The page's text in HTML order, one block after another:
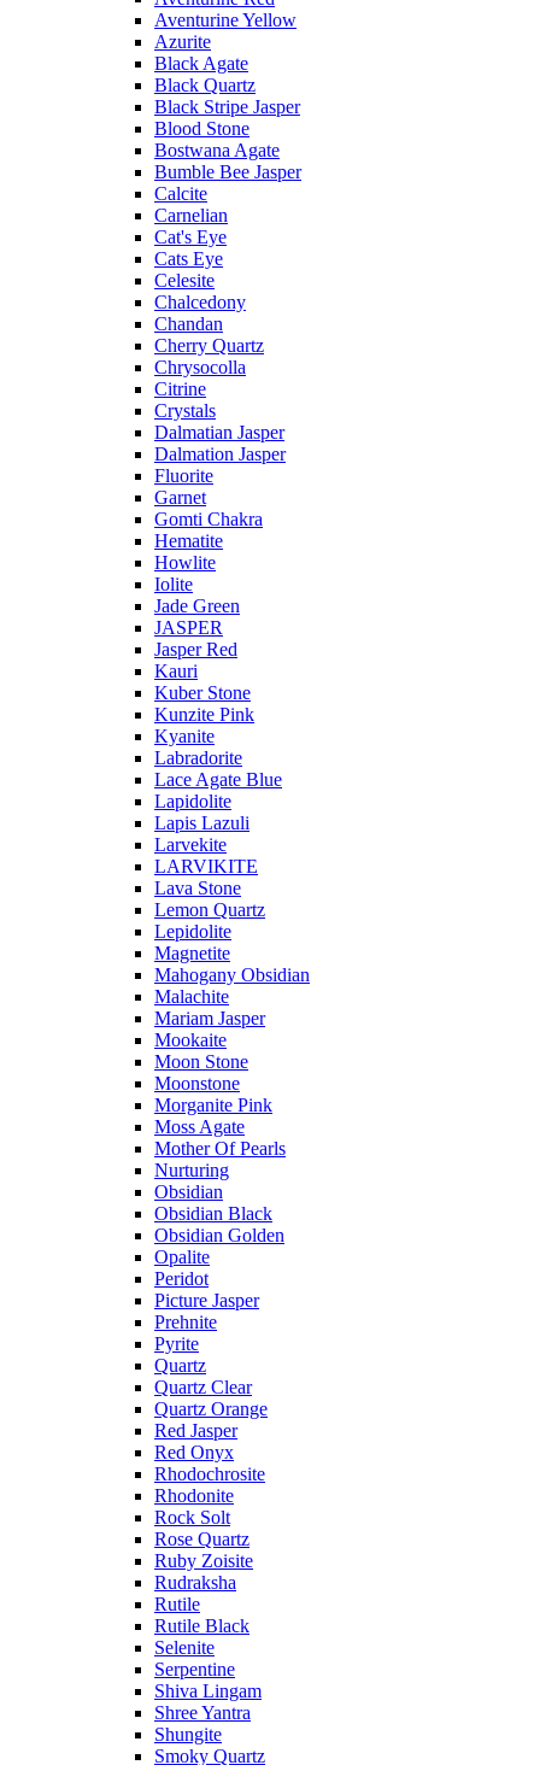
Aventurine Yellow
Azurite
Black Agate
Black Quartz
Black Stripe Jasper
Blood Stone
Bostwana Agate
Bumble Bee Jasper
Calcite
Carnelian
Cat's Eye
Cats Eye
Celesite
Chalcedony
Chandan
Cherry Quartz
Chrysocolla
Citrine
Crystals
Dalmatian Jasper
Dalmation Jasper
Fluorite
Garnet
Gomti Chakra
Hematite
Howlite
Iolite
Jade Green
JASPER
Jasper Red
Kauri
Kuber Stone
Kunzite Pink
Kyanite
Labradorite
Lace Agate Blue
Lapidolite
Lapis Lazuli
Larvekite
LARVIKITE
Lava Stone
Lemon Quartz
Lepidolite
Magnetite
Mahogany Obsidian
Malachite
Mariam Jasper
Mookaite
Moon Stone
Moonstone
Morganite Pink
Moss Agate
Mother Of Pearls
Nurturing
Obsidian
Obsidian Black
Obsidian Golden
Opalite
Peridot
Picture Jasper
Prehnite
Pyrite
Quartz
Quartz Clear
Quartz Orange
Red Jasper
Red Onyx
Rhodochrosite
Rhodonite
Rock Solt
Rose Quartz
Ruby Zoisite
Rudraksha
Rutile
Rutile Black
Selenite
Serpentine
Shiva Lingam
Shree Yantra
Shungite
Smoky Quartz